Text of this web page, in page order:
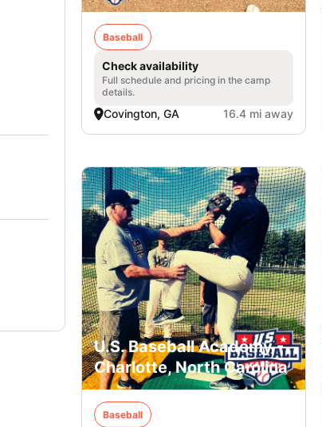
Baseball
Check availability
Full schedule and pricing in the camp
details.
Covington, GA 16.4 mi away
U.S. Baseball Academy -
Charlotte, North Carolina
Baseball